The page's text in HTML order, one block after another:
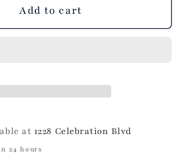
Add to cart
at 1228 Celebration Blvd
24 hours